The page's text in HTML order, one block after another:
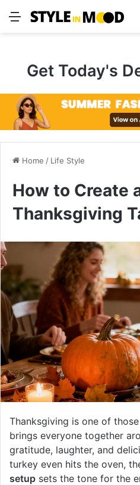
Menu
Get Today's
Home / Life Style
How to Create
Thanksgiving
Thanksgiving is one of
brings everyone together
gratitude, laughter, and
turkey even hits the oven,
setup sets the tone for the